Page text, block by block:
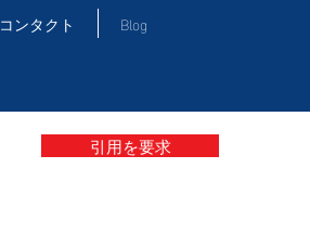
コンタクト Blog
引用を要求